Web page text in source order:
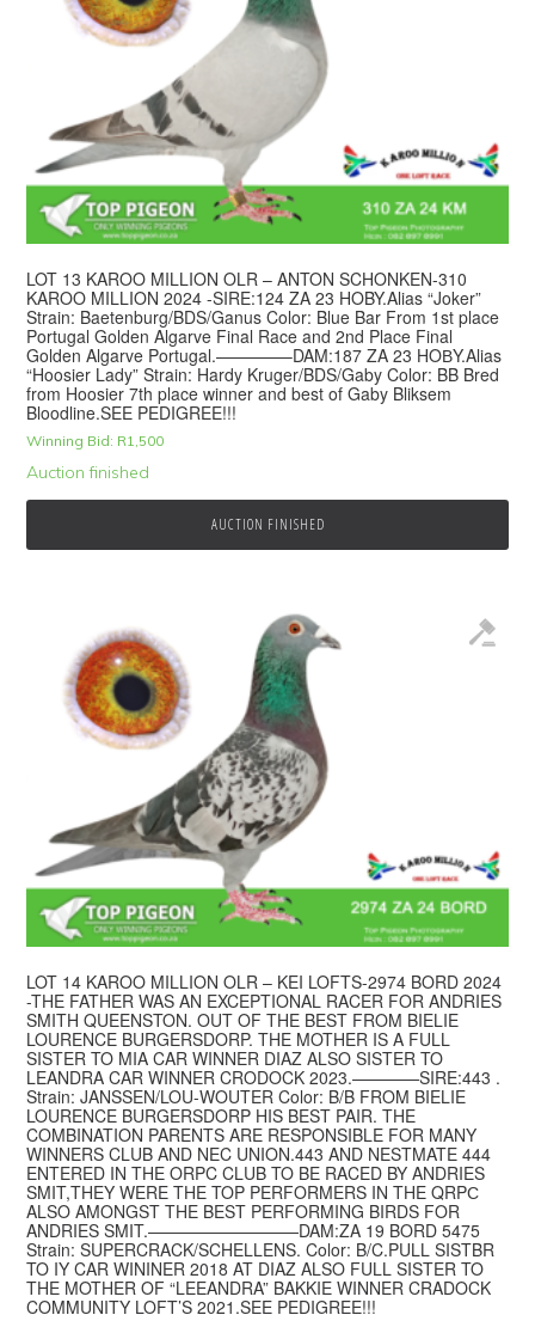
LOT 13 KAROO MILLION OLR – ANTON SCHONKEN-310
KAROO MILLION 2024 -SIRE:124 ZA 23 HOBY.Alias “Joker”
Strain: Baetenburg/BDS/Ganus Color: Blue Bar From 1st place
Portugal Golden Algarve Final Race and 2nd Place Final
Golden Algarve Portugal.————–DAM:187 ZA 23 HOВY.Alias
“Hoosier Lady” Strain: Hardy Kruger/BDS/Gaby Color: BB Bred
from Hoosier 7th place winner and best of Gaby Bliksem
Bloodline.SEE PEDIGREE!!!
Winning Bid: R1,500
Auction finished
AUCTION FINISHED
LOT 14 KAROO MILLION OLR – KEI LOFTS-2974 BORD 2024
-THE FATHER WAS AN EXCEPTIONAL RACER FOR ANDRIES
SMITH QUEENSTON. OUT OF THE BEST FROM BIELIE
LOURENCE BURGERSDORP. THE MOTHER IS A FULL
SISTER TO MIA CAR WINNER DIAZ ALSO SISTER TO
LEANDRA CAR WINNER CRODOCK 2023.————SIRE:443 .
Strain: JANSSEN/LOU-WOUTER Color: B/B FROM BIELIE
LOURENCE BURGERSDORP HIS BEST PAIR. THE
COMBINATION PARENTS ARE RESPONSIBLE FOR MANY
WINNERS CLUB AND NEC UNION.443 AND NESTMATE 444
ENTERED IN THE ORPC CLUB TO BE RACED BY ANDRIES
SMIT,THEY WERE THE TOP PERFORMERS IN THE QRPС
ALSO AMONGST THE BEST PERFORMING BIRDS FOR
ANDRIES SMIT.—————————DAM:ZA 19 BORD 5475
Strain: SUPERCRACK/SCHELLENS. Color: B/C.PULL SISTBR
TO IY CAR WININER 2018 AT DIAZ ALSO FULL SISTER TO
THE MOTHER OF “LEEANDRA” BAKKIE WINNER CRADOCK
COMMUNITY LOFT’S 2021.SEE PEDIGREE!!!